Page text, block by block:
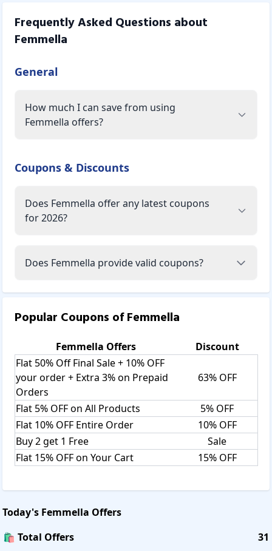
Frequently Asked Questions about
Femmella
General
How much I can save from using
Femmella offers?
Coupons & Discounts
Does Femmella offer any latest coupons
for 2026?
Does Femmella provide valid coupons?
Popular Coupons ofFemmella
Femmella Offers
Discount
Flat 50% Off Final Sale + 10% OFF
your order + Extra 3% on Prepaid
Orders
63% OFF
Flat 5% OFF on All Products
5% OFF
Flat 10% OFF Entire Order
10% OFF
Buy 2 get 1 Free
Sale
Flat 15% OFF on Your Cart
15% OFF
Today's Femmella Offers
🛍️ Total Offers
31